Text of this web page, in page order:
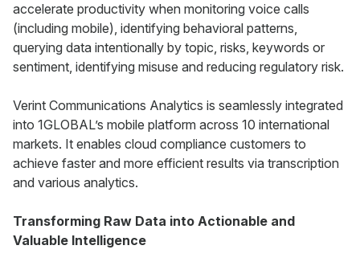
accelerate productivity when monitoring voice calls
(including mobile), identifying behavioral patterns,
querying data intentionally by topic, risks, keywords or
sentiment, identifying misuse and reducing regulatory risk.
Verint Communications Analytics is seamlessly integrated
into 1GLOBAL’s mobile platform across 10 international
markets. It enables cloud compliance customers to
achieve faster and more efficient results via transcription
and various analytics.
Transforming Raw Data into Actionable and
Valuable Intelligence